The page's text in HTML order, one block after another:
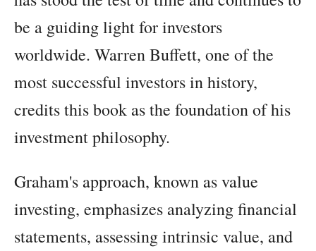
be a guiding light for investors
worldwide. Warren Buffett, one of the
most successful investors in history,
credits this book as the foundation of his
investment philosophy.
Graham's approach, known as value
investing, emphasizes analyzing financial
statements, assessing intrinsic value, and